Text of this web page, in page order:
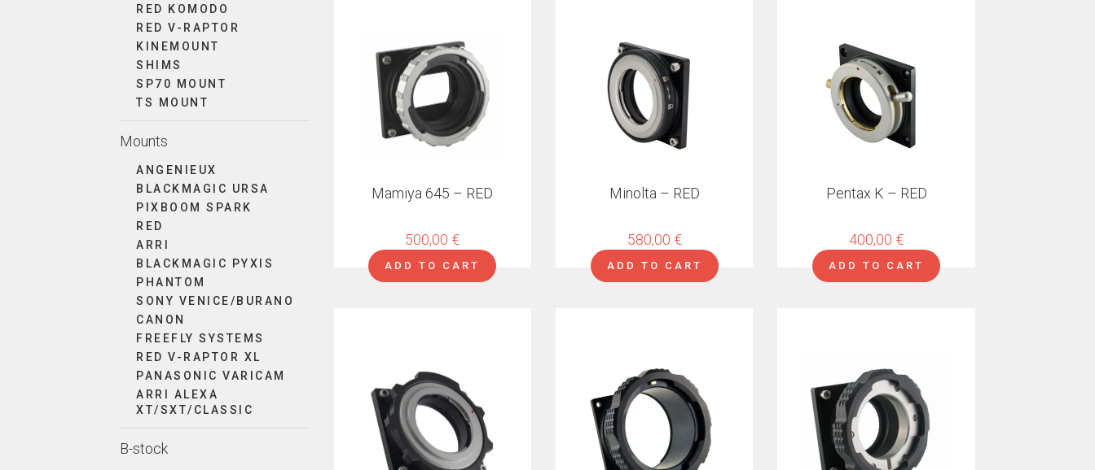
RED KOMODO
RED V-RAPTOR
KINEMOUNT
SHIMS
SP70 MOUNT
TS MOUNT
Mounts
ANGENIEUX
BLACKMAGIC URSA
PIXBOOM SPARK
RED
ARRI
BLACKMAGIC PYXIS
PHANTOM
SONY VENICE/BURANO
CANON
FREEFLY SYSTEMS
RED V-RAPTOR XL
PANASONIC VARICAM
ARRI ALEXA
XT/SXT/CLASSIC
B-stock
Mamiya 645 – RED
500,00 €
ADD TO CART
Minolta – RED
580,00 €
ADD TO CART
Pentax K – RED
400,00 €
ADD TO CART
variants.
options